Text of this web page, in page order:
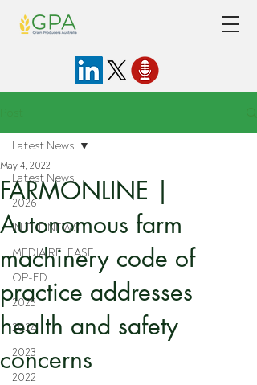
Latest News
2026
IN THE NEWS
MEDIA RELEASE
OP-ED
2025
2024
2023
2022
Latest News
FARMONLINE |
Autonomous farm
machinery code of
practice addresses
health and safety
concerns
May 4, 2022